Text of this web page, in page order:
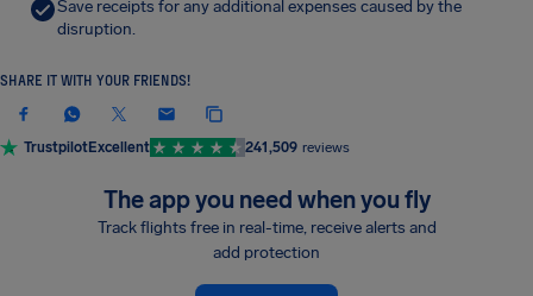
Save receipts for any additional expenses caused by the
disruption.
SHARE IT WITH YOUR FRIENDS!
TrustpilotExcellent 241,509 reviews
The app you need when you fly
Track flights free in real-time, receive alerts and
add protection